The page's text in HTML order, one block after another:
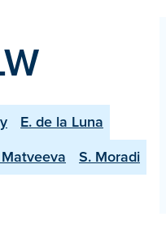
E. de la Luna
Matveeva
S. Moradi